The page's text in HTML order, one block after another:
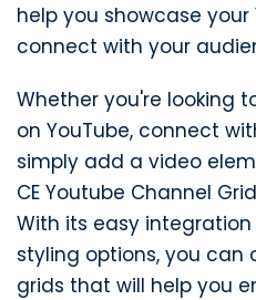
help you showcase
connect with your
Whether you're looking
on YouTube, connect
simply add a video
CE Youtube Channel
With its easy
styling options, you
grids that will help you